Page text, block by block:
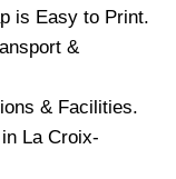
is Easy to Print.
&
& Facilities.
La Croix-